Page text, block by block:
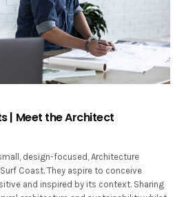
| Meet the Architect
design-focused, Architecture
Coast. They aspire to conceive
and inspired by its context. Sharing